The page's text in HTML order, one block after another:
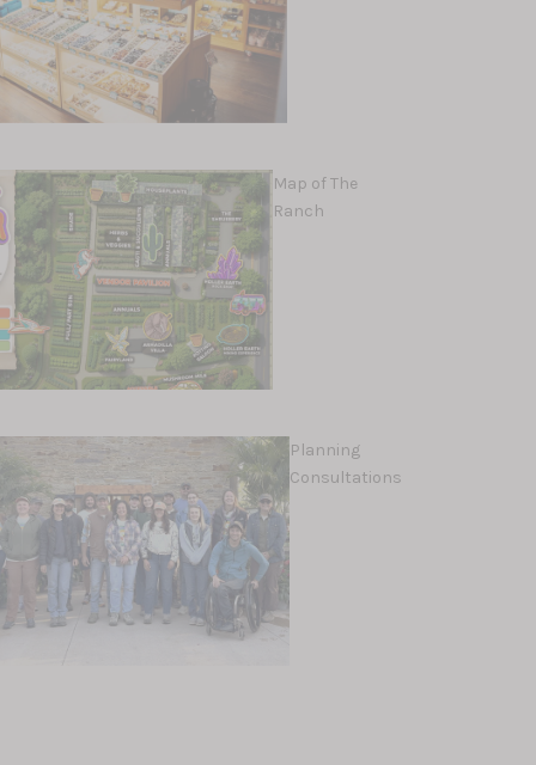
Map of The
Ranch
Planning
Consultations